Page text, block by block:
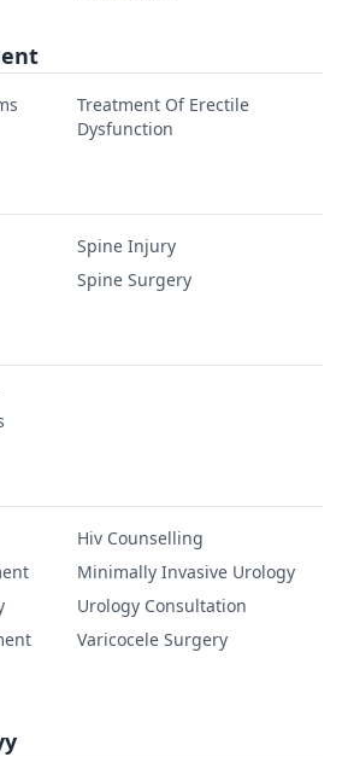
Treatment Of Erectile
Dysfunction
Spine Injury
Spine Surgery
Hiv Counselling
Minimally Invasive Urology
Urology Consultation
Varicocele Surgery